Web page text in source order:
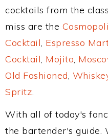
cocktails from the
miss are the
Cocktail, Espresso
Cocktail, Mojito,
Old Fashioned,
Spritz.
With all of today's
the bartender's guide.